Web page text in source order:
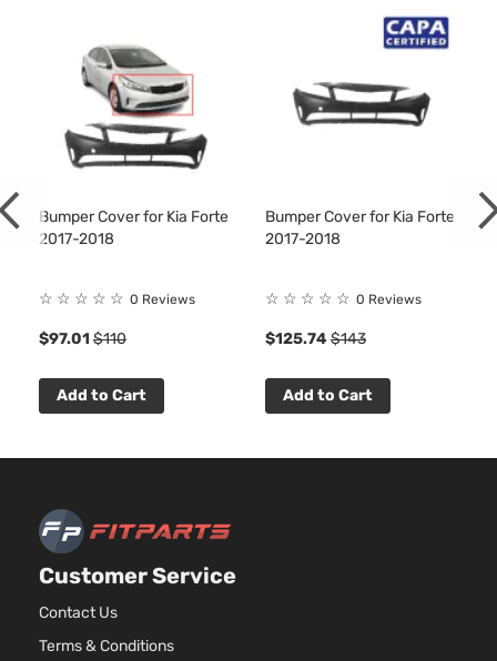
Bumper Cover for Kia Forte
2017-2018
☆ ☆ ☆ ☆ ☆ 0 Reviews
$97.01 $110
Add to Cart
Bumper Cover for Kia Forte
2017-2018
☆ ☆ ☆ ☆ ☆ 0 Reviews
$125.74 $143
Add to Cart
Customer Service
Contact Us
Terms & Conditions